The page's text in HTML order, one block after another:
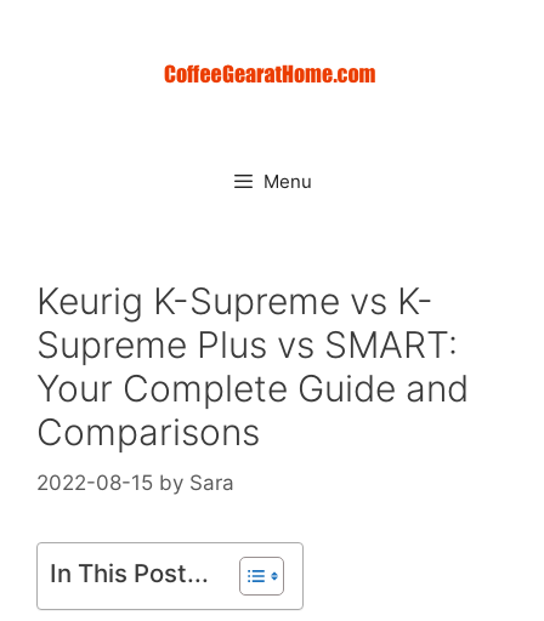
Menu
Keurig K-Supreme vs K-
Supreme Plus vs SMART:
Your Complete Guide and
Comparisons
2022-08-15 by Sara
In This Post...